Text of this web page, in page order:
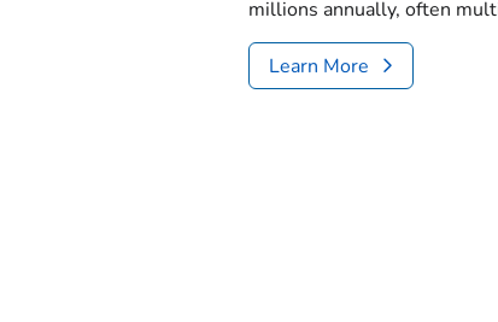
millions annually, often
Learn More